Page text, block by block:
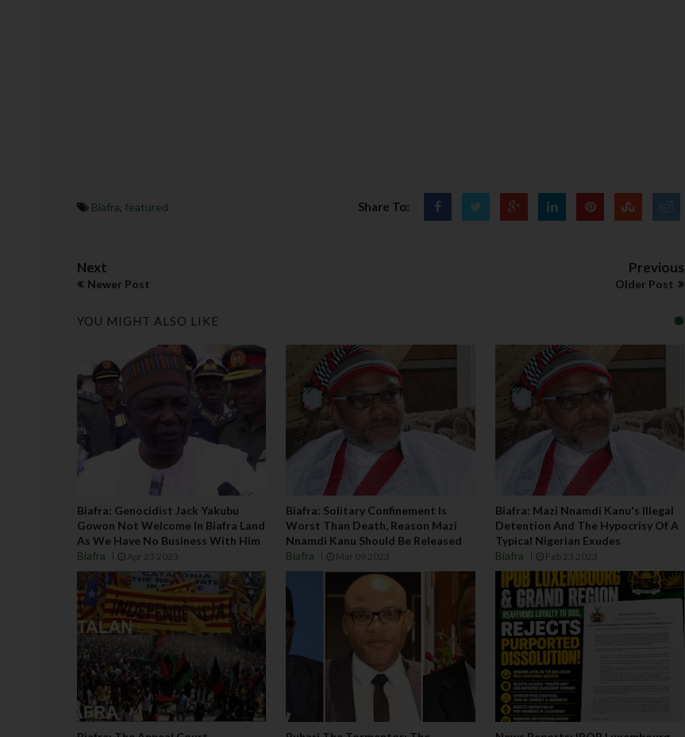
Biafra, featured Share To:
Next
Newer Post
Previous
Older Post
YOU MIGHT ALSO LIKE
Biafra: Genocidist Jack Yakubu
Gowon Not Welcome In Biafra Land
As We Have No Business With Him
Biafra
Apr 23 2023
Biafra: Solitary Confinement Is
Worst Than Death, Reason Mazi
Nnamdi Kanu Should Be Released
Biafra
Mar 09 2023
Biafra: Mazi Nnamdi Kanu's Illegal
Detention And The Hypocrisy Of A
Typical Nigerian Exudes
Biafra
Feb 23 2023